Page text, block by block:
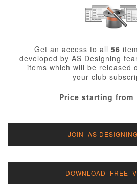
Get an access to all 56
developed by AS Designing
items which will be released
your club
Price starting from
JOIN AS
DOWNLOAD FREE